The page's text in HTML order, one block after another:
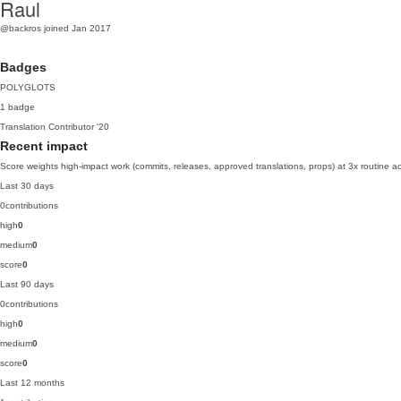
Raul
@backros joined Jan 2017
Badges
POLYGLOTS
1 badge
Translation Contributor '20
Recent impact
Score weights high-impact work (commits, releases, approved translations, props) at 3x routine
Last 30 days
0contributions
high0
medium0
score0
Last 90 days
0contributions
high0
medium0
score0
Last 12 months